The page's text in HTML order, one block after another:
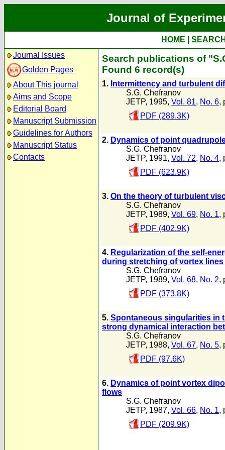
Journal of
HOME
Journal Issues
Golden Pages
About This journal
Aims and Scope
Editorial Board
Manuscript Submission
Guidelines for Authors
Manuscript Status
Contacts
Search publications of
Found 6 record(s)
1. lntermittency and turbulent
S.G. Chefranov
JETP, 1995, Vol. 81, No. 6,
PDF (289.3K)
2. Dynamics of point
S.G. Chefranov
JETP, 1991, Vol. 72, No. 4,
PDF (623.9K)
3. On the theory of turbulent
S.G. Chefranov
JETP, 1989, Vol. 69, No. 1,
PDF (402.9K)
4. Regularization of the self-
during stretching of vortex lines
S.G. Chefranov
JETP, 1989, Vol. 68, No. 2,
PDF (373.8K)
5. Spontaneous singularities in
strong dynamical interaction
S.G. Chefranov
JETP, 1988, Vol. 67, No. 5,
PDF (97.6K)
6. Dynamics of point vortex
flows
S.G. Chefranov
JETP, 1987, Vol. 66, No. 1,
PDF (209.9K)